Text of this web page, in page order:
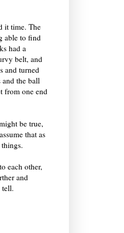
it time. The
able to find
had a
belt, and
and turned
the ball
from one end
be true,
that as
each other,
and
tell.